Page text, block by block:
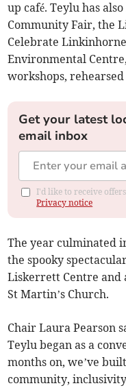
up café. Teylu has
Community Fair, the
Celebrate Linkinhorne
Environmental
workshops,
Get your latest
email inbox
I'd like to receive
Privacy notice
The year culminated
the spooky
Liskerrett Centre and
St Martin’s Church.
Chair Laura Pearson
Teylu began as a
months on, we’ve
community,